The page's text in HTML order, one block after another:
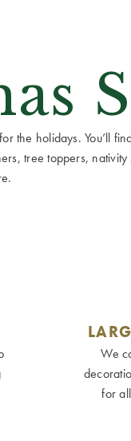
the holidays. You’ll
tree toppers,
We
for